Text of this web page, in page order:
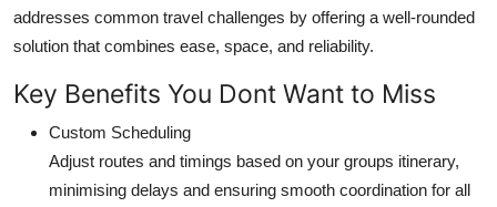
addresses common travel challenges by offering a well-rounded
solution that combines ease, space, and reliability.
Key Benefits You Dont Want to Miss
Custom Scheduling
Adjust routes and timings based on your groups itinerary,
minimising delays and ensuring smooth coordination for all